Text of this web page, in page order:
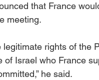
that France
meeting.
legitimate rights of
of Israel who France
he said.